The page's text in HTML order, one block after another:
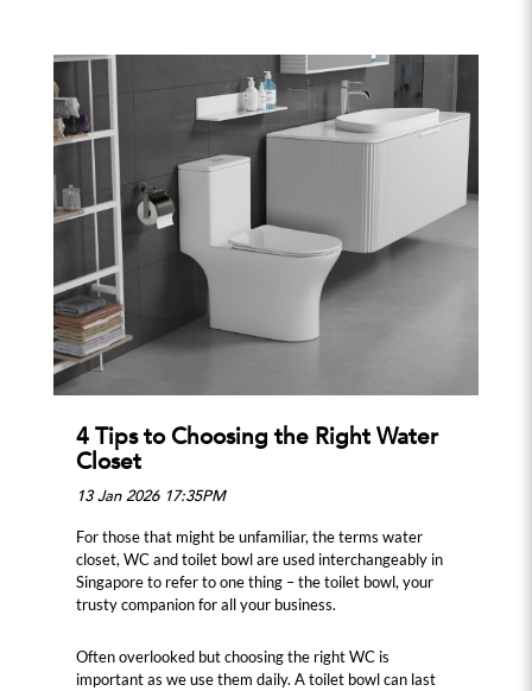
4 Tips to Choosing the Right Water
Closet
13 Jan 2026 17:35PM
For those that might be unfamiliar, the terms water
closet, WC and toilet bowl are used interchangeably in
Singapore to refer to one thing – the toilet bowl, your
trusty companion for all your business.
Often overlooked but choosing the right WC is
important as we use them daily. A toilet bowl can last